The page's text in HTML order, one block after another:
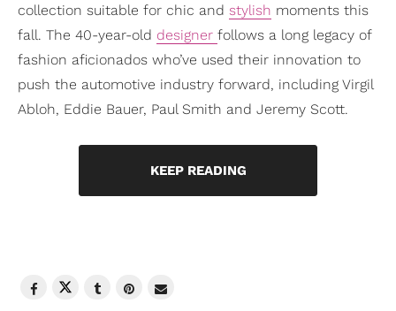
collection suitable for chic and stylish moments this
fall. The 40-year-old designer follows a long legacy of
fashion aficionados who’ve used their innovation to
push the automotive industry forward, including Virgil
Abloh, Eddie Bauer, Paul Smith and Jeremy Scott.
KEEP READING